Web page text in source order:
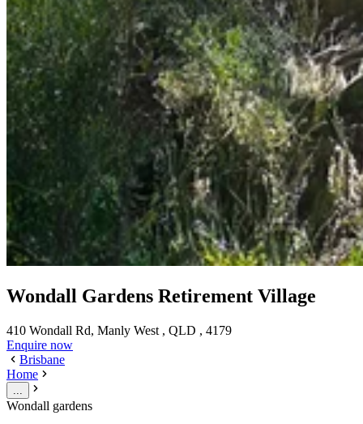
Wondall Gardens Retirement Village
410 Wondall Rd, Manly West , QLD , 4179
Enquire now
Brisbane
Home
Wondall gardens